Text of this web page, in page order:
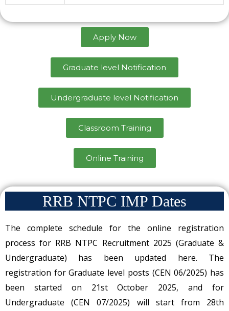
Apply Now
Graduate level Notification
Undergraduate level Notification
Classroom Training
Online Training
RRB NTPC IMP Dates
The complete schedule for the online registration
process for RRB NTPC Recruitment 2025 (Graduate &
Undergraduate) has been updated here. The
registration for Graduate level posts (CEN 06/2025) has
been started on 21st October 2025, and for
Undergraduate (CEN 07/2025) will start from 28th